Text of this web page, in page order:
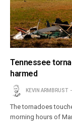
Tennessee
harmed
KEVIN ARMBRUST
The tornadoes
morning hours of